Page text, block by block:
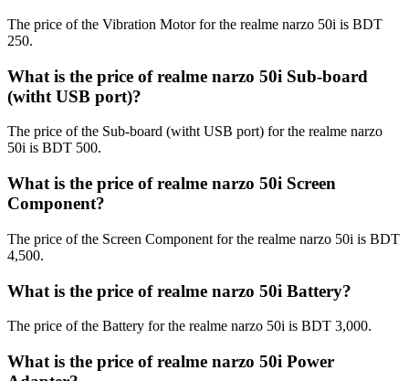
The price of the Vibration Motor for the realme narzo 50i is BDT
250.
What is the price of realme narzo 50i Sub-board
(witht USB port)?
The price of the Sub-board (witht USB port) for the realme narzo
50i is BDT 500.
What is the price of realme narzo 50i Screen
Component?
The price of the Screen Component for the realme narzo 50i is BDT
4,500.
What is the price of realme narzo 50i Battery?
The price of the Battery for the realme narzo 50i is BDT 3,000.
What is the price of realme narzo 50i Power